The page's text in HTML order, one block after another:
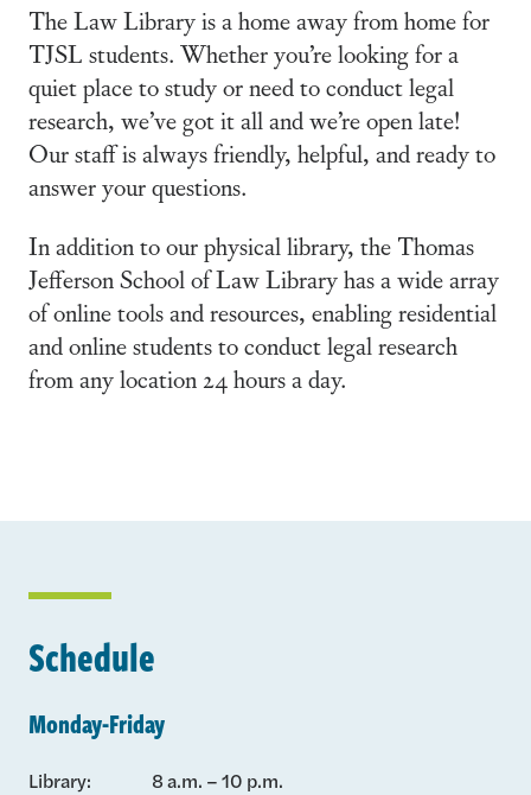
The Law Library is a home away from home for
TJSL students. Whether you’re looking for a
quiet place to study or need to conduct legal
research, we’ve got it all and we’re open late!
Our staff is always friendly, helpful, and ready to
answer your questions.
In addition to our physical library, the Thomas
Jefferson School of Law Library has a wide array
of online tools and resources, enabling residential
and online students to conduct legal research
from any location 24 hours a day.
Schedule
Monday-Friday
Library: 8 a.m. – 10 p.m.